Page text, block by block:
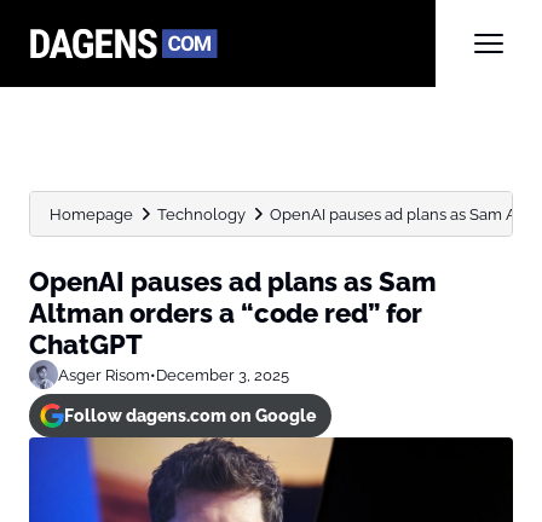
Homepage Technology OpenAI pauses ad plans as Sam
OpenAI pauses ad plans as Sam
Altman orders a “code red” for
ChatGPT
Asger Risom•December 3, 2025
Follow dagens.com on Google